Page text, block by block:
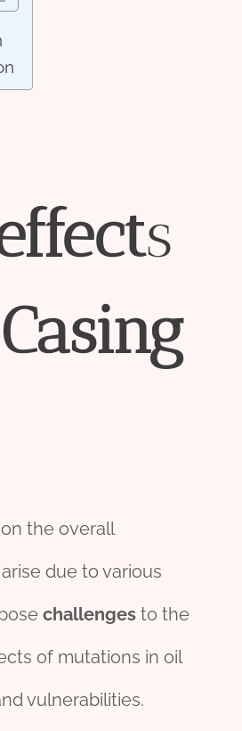
s
Casing
the overall
due to various
challengesto the
of mutations in oil
vulnerabilities.